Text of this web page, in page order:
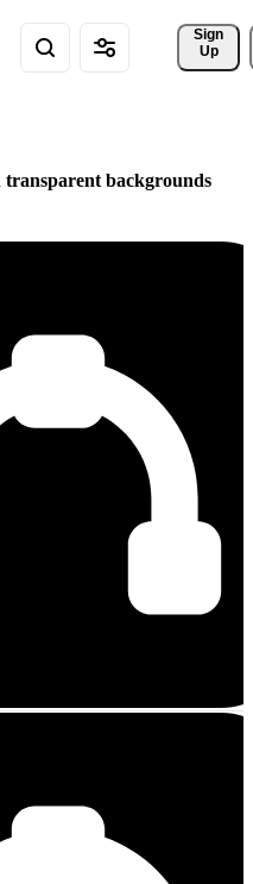
Sign
Up
transparent backgrounds